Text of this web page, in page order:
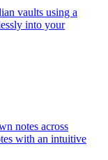
vaults using a
into your
notes across
with an intuitive